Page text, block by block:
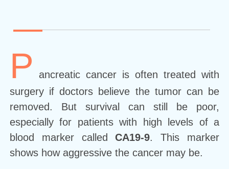
P
ancreatic cancer is often treated with
surgery if doctors believe the tumor can be
removed. But survival can still be poor,
especially for patients with high levels of a
blood marker calledCA19-9. This marker
shows how aggressive the cancer may be.